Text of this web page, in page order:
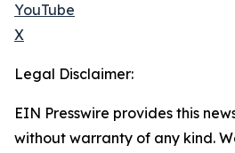
YouTube
X
Legal Disclaimer:
EIN Presswire provides this
without warranty of any kind.